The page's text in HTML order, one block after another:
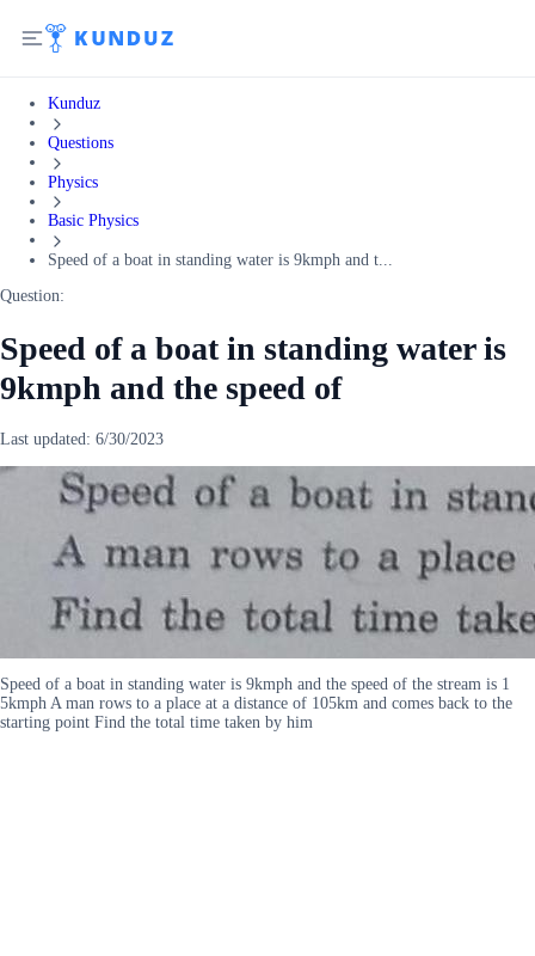
Kunduz
Questions
Physics
Basic Physics
Speed of a boat in standing water is 9kmph and t...
Question:
Speed of a boat in standing water is
9kmph and the speed of
Last updated: 6/30/2023
Speed of a boat in standing water is 9kmph and the speed of the stream is 1
5kmph A man rows to a place at a distance of 105km and comes back to the
starting point Find the total time taken by him